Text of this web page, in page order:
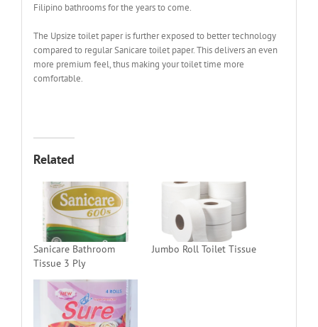
Filipino bathrooms for the years to come.
The Upsize toilet paper is further exposed to better technology
compared to regular Sanicare toilet paper. This delivers an even
more premium feel, thus making your toilet time more
comfortable.
Related
Sanicare Bathroom
Tissue 3 Ply
Jumbo Roll Toilet Tissue